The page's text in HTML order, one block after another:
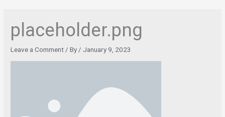
placeholder.png
Leave a Comment / By / January 9, 2023